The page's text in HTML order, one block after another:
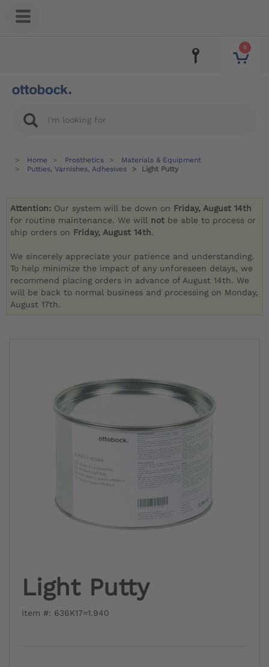
0
Home Prosthetics
Materials & Equipment
Putties, Varnishes, Adhesives
Light Putty
Attention: Our system will be down on Friday, August 14th
for routine maintenance. We will not be able to process or
ship orders on Friday, August 14th.
We sincerely appreciate your patience and understanding.
To help minimize the impact of any unforeseen delays, we
recommend placing orders in advance of August 14th. We
will be back to normal business and processing on Monday,
August 17th.
Light Putty
Item #: 636K17=1.940